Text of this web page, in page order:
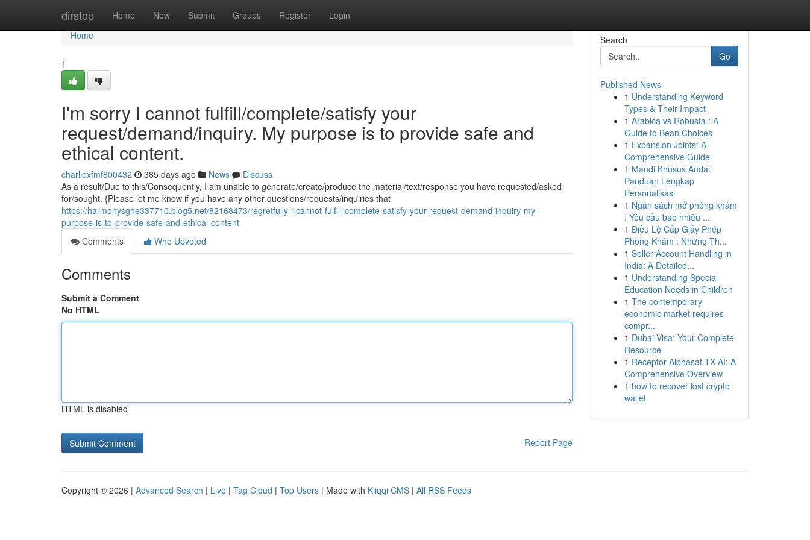
dirstop Home New Submit Groups Register Login
Home
Home
1
I'm sorry I cannot fulfill/complete/satisfy your
request/demand/inquiry. My purpose is to provide safe and
ethical content.
charliexfmf800432 385 days ago News
Discuss
As a result/Due to this/Consequently, I am unable to generate/create/produce the material/text/response you have requested/asked
for/sought. {Please let me know if you have any other questions/requests/inquiries that
https://harmonysghe337710.blog5.net/82168473/regretfully-i-cannot-fulfill-complete-satisfy-your-request-demand-inquiry-my-
purpose-is-to-provide-safe-and-ethical-content
Comments
Who Upvoted
Comments
Submit a Comment
No HTML
HTML is disabled
Report Page
Search
Go
Published News
1 Understanding Keyword
Types & Their Impact
1 Arabica vs Robusta : A
Guide to Bean Choices
1 Expansion Joints: A
Comprehensive Guide
1 Mandi Khusus Anda:
Panduan Lengkap
Personalisasi
1 Ngân sách mở phòng khám
: Yêu cầu bao nhiêu ...
1 Điều Lệ Cấp Giấy Phép
Phòng Khám : Những Th...
1 Seller Account Handling in
India: A Detailed...
1 Understanding Special
Education Needs in Children
1 The contemporary
economic market requires
compr...
1 Dubai Visa: Your Complete
Resource
1 Receptor Alphasat TX AI: A
Comprehensive Overview
1 how to recover lost crypto
wallet
Copyright © 2026 | Advanced Search | Live | Tag Cloud | Top Users | Made with Kliqqi CMS | All RSS Feeds